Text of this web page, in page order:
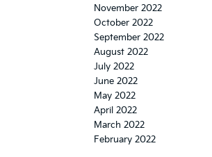
November 2022
October 2022
September 2022
August 2022
July 2022
June 2022
May 2022
April 2022
March 2022
February 2022